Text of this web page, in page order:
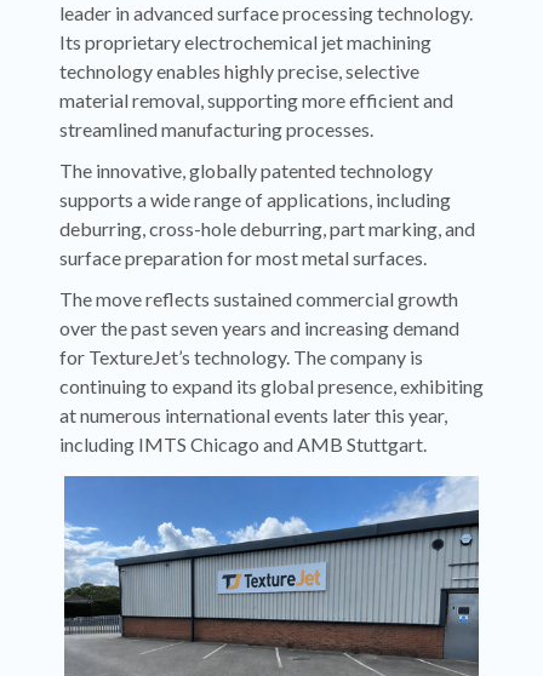
leader in advanced surface processing technology.
Its proprietary electrochemical jet machining
technology enables highly precise, selective
material removal, supporting more efficient and
streamlined manufacturing processes.
The innovative, globally patented technology
supports a wide range of applications, including
deburring, cross-hole deburring, part marking, and
surface preparation for most metal surfaces.
The move reflects sustained commercial growth
over the past seven years and increasing demand
for TextureJet’s technology. The company is
continuing to expand its global presence, exhibiting
at numerous international events later this year,
including IMTS Chicago and AMB Stuttgart.